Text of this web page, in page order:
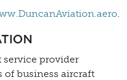
provider
of business aircraft